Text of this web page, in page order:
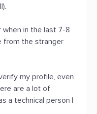
when in the last 7-8
from the stranger
my profile, even
are a lot of
a technical person I